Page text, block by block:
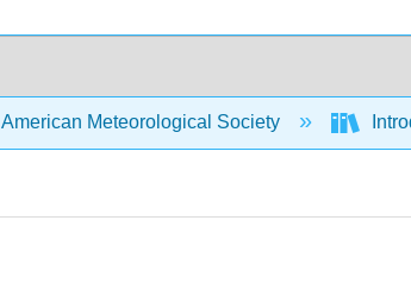
American Meteorological Society